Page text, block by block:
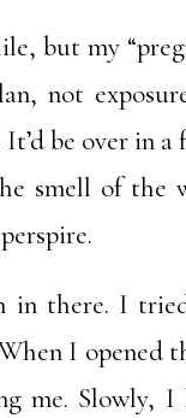
but my
not
be over in
smell of the
in there. I
I opened
me. Slowly,